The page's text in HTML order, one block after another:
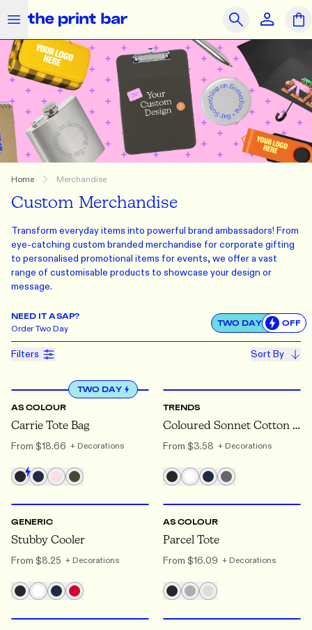
OUR PRODUCTS SAME DAY PRINT ON DEMAND
Clothing
Accessories
Merchandise
What we do
How we do it
Who we are
Get Support
Journal
The Print Bar Logo Close Search
Home Merchandise
Custom Merchandise
Transform everyday items into powerful brand ambassadors! From
eye-catching custom branded merchandise for corporate gifting
to personalised promotional items for events, we offer a vast
range of customisable products to showcase your design or
message.
NEED IT ASAP?
OrderTwo Day
TWO DAY UseOFF
Filters Sort By
TWO DAY
AS COLOUR
Carrie Tote Bag
From $18.66 + Decorations
TRENDS
Coloured Sonnet Cotton Tote Bag
From $3.58 + Decorations
GENERIC
Stubby Cooler
From $8.25 + Decorations
AS COLOUR
Parcel Tote
From $16.09 + Decorations